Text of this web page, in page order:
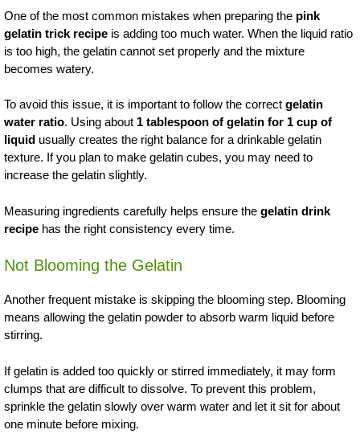
One of the most common mistakes when preparing the pink
gelatin trick recipe is adding too much water. When the liquid ratio
is too high, the gelatin cannot set properly and the mixture
becomes watery.
To avoid this issue, it is important to follow the correct gelatin
water ratio. Using about 1 tablespoon of gelatin for 1 cup of
liquid usually creates the right balance for a drinkable gelatin
texture. If you plan to make gelatin cubes, you may need to
increase the gelatin slightly.
Measuring ingredients carefully helps ensure the gelatin drink
recipe has the right consistency every time.
Not Blooming the Gelatin
Another frequent mistake is skipping the blooming step. Blooming
means allowing the gelatin powder to absorb warm liquid before
stirring.
If gelatin is added too quickly or stirred immediately, it may form
clumps that are difficult to dissolve. To prevent this problem,
sprinkle the gelatin slowly over warm water and let it sit for about
one minute before mixing.